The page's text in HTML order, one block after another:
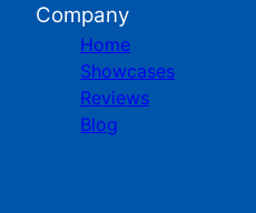
Company
Home
Showcases
Reviews
Blog